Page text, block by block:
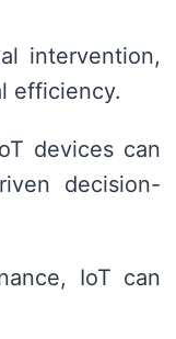
intervention,
efficiency.
devices can
decision-
IoT can